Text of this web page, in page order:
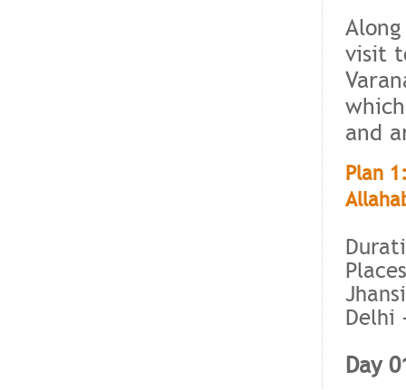
visit
and
Plan
Delhi
Day